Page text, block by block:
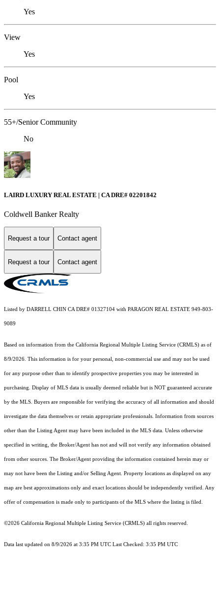
Yes
View
Yes
Pool
Yes
55+/Senior Community
No
LAIRD LUXURY REAL ESTATE | CA DRE# 02201842
Coldwell Banker Realty
Request a tour Contact agent
Request a tour Contact agent
Listed by DARRELL CHIN CA DRE# 01327104 with PARAGON REAL ESTATE 949-803-
9089
Based on information from the California Regional Multiple Listing Service (CRMLS) as of
8/9/2026. This information is for your personal, non-commercial use and may not be used
for any purpose other than to identify prospective properties you may be interested in
purchasing. Display of MLS data is usually deemed reliable but is NOT guaranteed accurate
by the MLS. Buyers are responsible for verifying the accuracy of all information and should
investigate the data themselves or retain appropriate professionals. Information from sources
other than the Listing Agent may have been included in the MLS data. Unless otherwise
specified in writing, the Broker/Agent has not and will not verify any information obtained
from other sources. The Broker/Agent providing the information contained herein may or
may not have been the Listing and/or Selling Agent. Property locations as displayed on any
map are best approximations only and exact locations should be independently verified. Any
offer of compensation is made only to participants of the MLS where the listing is filed.
©2026 California Regional Multiple Listing Service (CRMLS) all rights reserved.
Data last updated on 8/9/2026 at 3:35 PM UTC Last Checked: 3:35 PM UTC